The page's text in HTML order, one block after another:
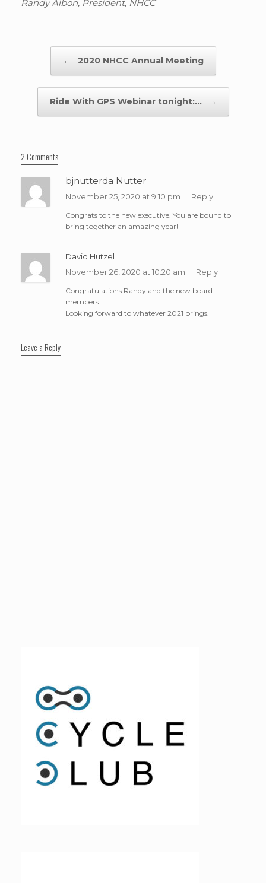
Randy Albon, President, NHCC
← 2020 NHCC Annual Meeting
Ride With GPS Webinar tonight:… →
2 Comments
bjnutterda Nutter
November 25, 2020 at 9:10 pm Reply
Congrats to the new executive. You are bound to
bring together an amazing year!
David Hutzel
November 26, 2020 at 10:20 am
Reply
Congratulations Randy and the new board
members.
Looking forward to whatever 2021 brings.
Leave a Reply